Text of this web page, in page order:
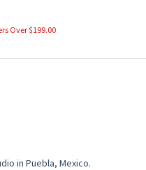
Over $199.00
in Puebla, Mexico.